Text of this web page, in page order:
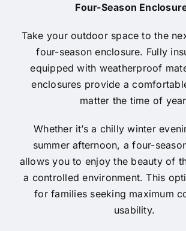
Four-Season
Take your outdoor space to the
four-season enclosure. Fully
equipped with weatherproof
enclosures provide a
matter the time of
Whether it’s a chilly winter
summer afternoon, a four-
allows you to enjoy the beauty of
a controlled environment. This
for families seeking maximum
usability.